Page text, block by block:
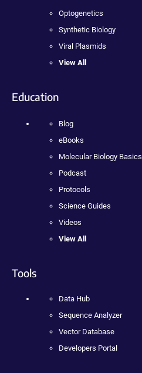
Optogenetics
Synthetic Biology
Viral Plasmids
View All
Education
Blog
eBooks
Molecular Biology Basics
Podcast
Protocols
Science Guides
Videos
View All
Tools
Data Hub
Sequence Analyzer
Vector Database
Developers Portal